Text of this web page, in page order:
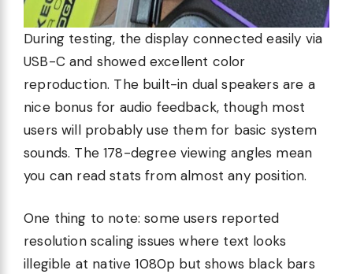
During testing, the display connected easily via
USB-C and showed excellent color
reproduction. The built-in dual speakers are a
nice bonus for audio feedback, though most
users will probably use them for basic system
sounds. The 178-degree viewing angles mean
you can read stats from almost any position.
One thing to note: some users reported
resolution scaling issues where text looks
illegible at native 1080p but shows black bars